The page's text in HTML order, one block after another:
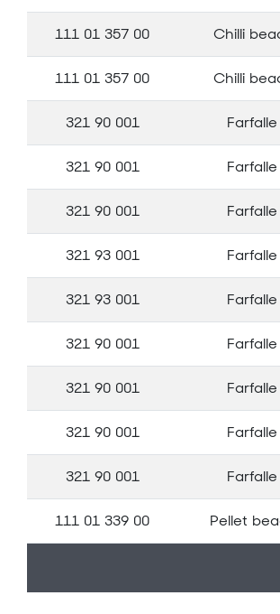
111 01 357 00 Chilli
111 01 357 00 Chilli
321 90 001 Farfalle
321 90 001 Farfalle
321 90 001 Farfalle
321 93 001 Farfalle
321 93 001 Farfalle
321 90 001 Farfalle
321 90 001 Farfalle
321 90 001 Farfalle
321 90 001 Farfalle
111 01 339 00 Pellet